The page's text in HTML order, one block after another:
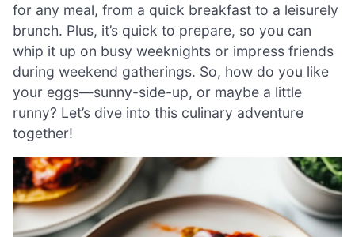
for any meal, from a quick breakfast to a leisurely
brunch. Plus, it’s quick to prepare, so you can
whip it up on busy weeknights or impress friends
during weekend gatherings. So, how do you like
your eggs—sunny-side-up, or maybe a little
runny? Let’s dive into this culinary adventure
together!